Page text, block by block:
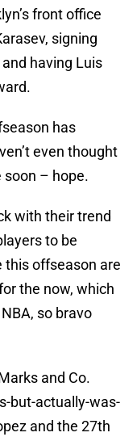
front office
signing
having Luis
has
even thought
soon – hope.
with their trend
to be
this offseason are
the now, which
so bravo
and Co.
but-actually-was-
and the 27th